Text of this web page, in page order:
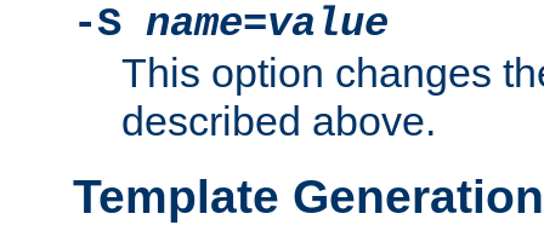
-S name=value
This option changes
described above.
Template